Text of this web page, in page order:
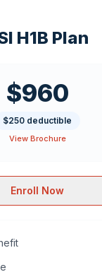
H1B Plan
$960
$250 deductible
View Brochure
Enroll Now